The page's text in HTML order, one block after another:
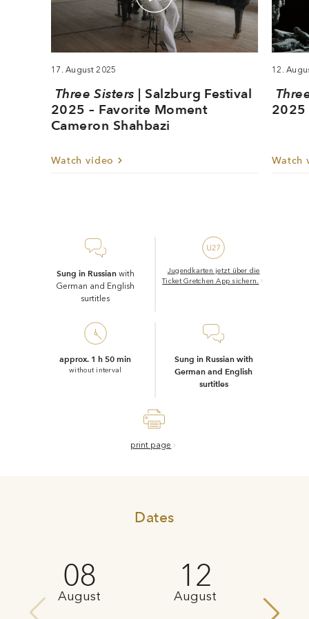
production for Salzburg: after triumphs in straight theatre,
he has been attracting attention since 2021 with opera
stagings that are sensitive and perceptive, moving and
production of Bohuslav Martinů’s
Maxime Pascal conducts his second fully staged opera at
the Salzburg Festival.
17. August 2025
Three Sisters | Salzburg Festival
2025 – Favorite Moment
Cameron Shahbazi
Watch video
12.
2025
Watch
Sung in Russianwith
German and English
surtitles
Jugendkarten jetzt über die
Ticket Gretchen App sichern.
approx. 1 h 50 min
without interval
Sung in Russian with
German and English
surtitles
print page
Dates
08
August
12
August